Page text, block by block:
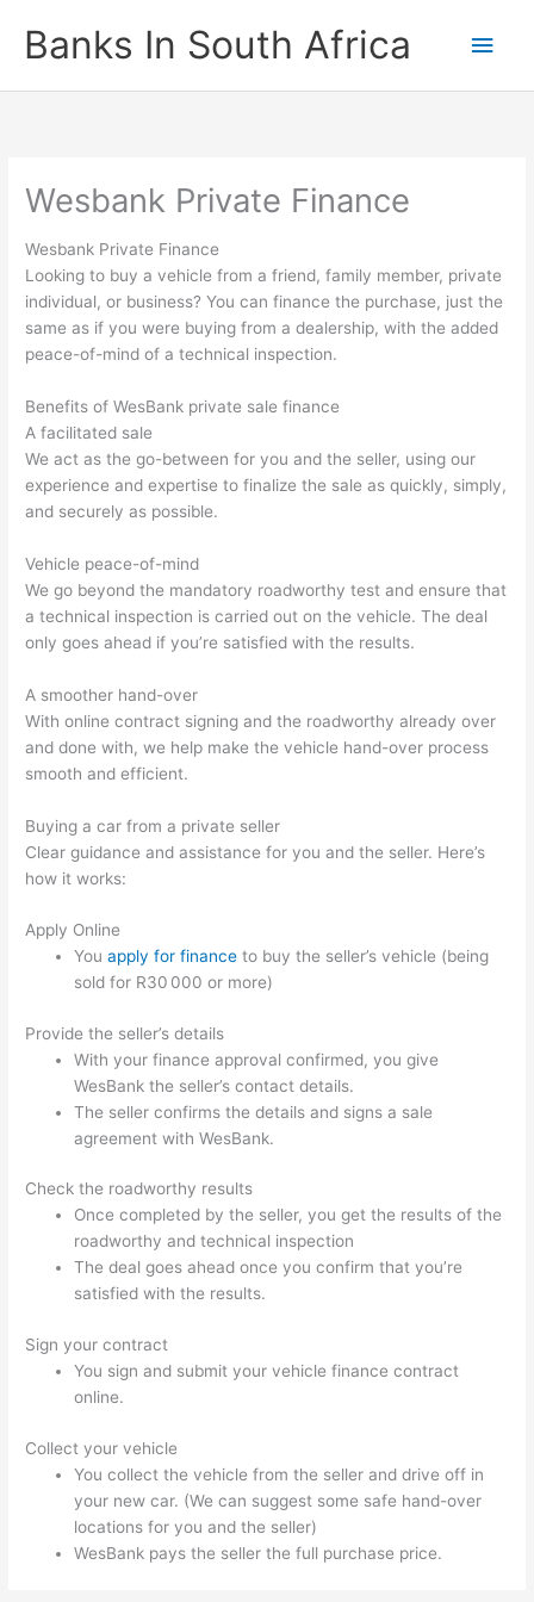
contentBanks In South Africa
Main
Wesbank Private Finance
Wesbank Private Finance
Looking to buy a vehicle from a friend, family member, private
individual, or business? You can finance the purchase, just the
same as if you were buying from a dealership, with the added
peace-of-mind of a technical inspection.
Benefits of WesBank private sale finance
A facilitated sale
We act as the go-between for you and the seller, using our
experience and expertise to finalize the sale as quickly, simply,
and securely as possible.
Vehicle peace-of-mind
We go beyond the mandatory roadworthy test and ensure that
a technical inspection is carried out on the vehicle. The deal
only goes ahead if you’re satisfied with the results.
A smoother hand-over
With online contract signing and the roadworthy already over
and done with, we help make the vehicle hand-over process
smooth and efficient.
Buying a car from a private seller
Clear guidance and assistance for you and the seller. Here’s
how it works:
Apply Online
Youapply for finance to buy the seller’s vehicle (being
sold for R30 000 or more)
Provide the seller’s details
With your finance approval confirmed, you give
WesBank the seller’s contact details.
The seller confirms the details and signs a sale
agreement with WesBank.
Check the roadworthy results
Once completed by the seller, you get the results of the
roadworthy and technical inspection
The deal goes ahead once you confirm that you’re
satisfied with the results.
Sign your contract
You sign and submit your vehicle finance contract
online.
Collect your vehicle
You collect the vehicle from the seller and drive off in
your new car. (We can suggest some safe hand-over
locations for you and the seller)
WesBank pays the seller the full purchase price.